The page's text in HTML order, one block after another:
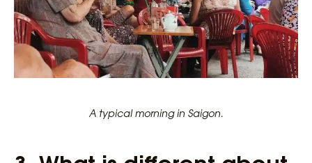
A typical morning in Saigon.